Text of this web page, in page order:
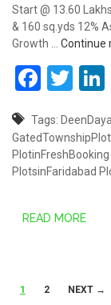
Start @ 13.60
& 160 sq.yds 12%
Growth … Continue
Tags:
PlotinFreshBooking
PlotsinFaridabad
READ MORE
Posts
1 2 NEXT →